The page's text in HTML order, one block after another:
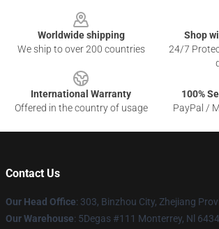
Worldwide shipping
We ship to over 200 countries
Shop
24/7
International Warranty
Offered in the country of usage
100%
PayPal /
Contact Us
Our Head Office: 303, Binzhou City, Zhejiang
Our Warehouse: 5Degas #111 Monterrey, Nl